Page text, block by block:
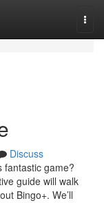
Discuss
fantastic game?
guide will walk
Bingo+. We’ll